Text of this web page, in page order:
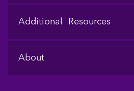
Additional Resources
About